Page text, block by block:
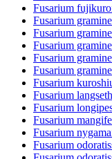
Fusarium
Fusarium
Fusarium
Fusarium
Fusarium
Fusarium
Fusarium
Fusarium
Fusarium
Fusarium
Fusarium
Fusarium